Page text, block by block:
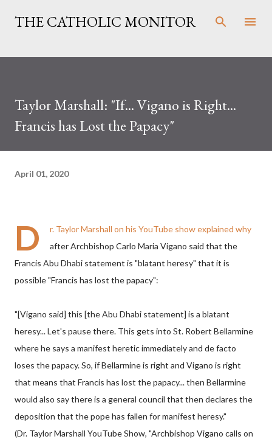
Skip to main content
THE CATHOLIC MONITOR
Taylor Marshall: "If... Vigano is Right...
Francis has Lost the Papacy"
April 01, 2020
D
r. Taylor Marshall on his YouTube show explained why
after Archbishop Carlo Maria Vigano said that the
Francis Abu Dhabi statement is "blatant heresy" that it is
possible "Francis has lost the papacy":
"[Vigano said] this [the Abu Dhabi statement] is a blatant
heresy... Let's pause there. This gets into St. Robert Bellarmine
where he says a manifest heretic immediately and de facto
loses the papacy. So, if Bellarmine is right and Vigano is right
that means that Francis has lost the papacy... then Bellarmine
would also say there is a general council that then declares the
deposition that the pope has fallen for manifest heresy."
(Dr. Taylor Marshall YouTube Show, "Archbishop Vigano calls on